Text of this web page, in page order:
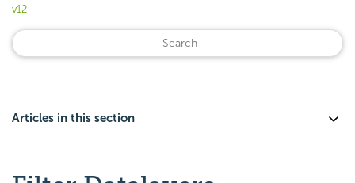
v12
Articles in this section